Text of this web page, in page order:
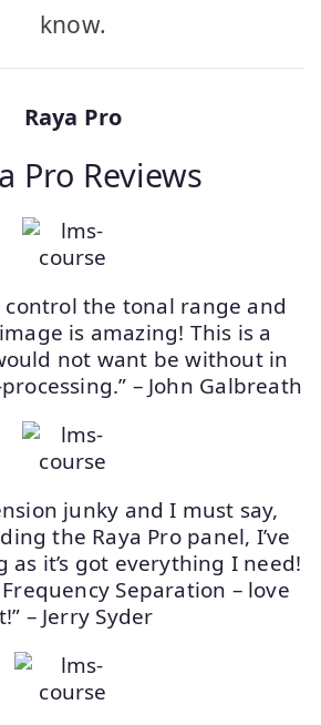
know.
Raya Pro
Pro Reviews
control the tonal range and
is amazing! This is a
not want be without in
– John Galbreath
junky and I must say,
the Raya Pro panel, I’ve
as it’s got everything I need!
Separation – love
– Jerry Syder